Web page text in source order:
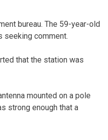
bureau. The 59-year-old
seeking comment.
that the station was
mounted on a pole
strong enough that a